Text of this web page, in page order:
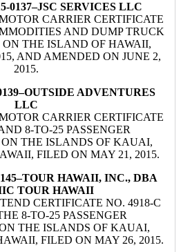
0137–JSC SERVICES LLC
CARRIER CERTIFICATE
AND DUMP TRUCK
THE ISLAND OF HAWAII,
AND AMENDED ON JUNE 2,
2015.
ADVENTURES
LLC
CARRIER CERTIFICATE
8-TO-25 PASSENGER
THE ISLANDS OF KAUAI,
FILED ON MAY 21, 2015.
HAWAII, INC., DBA
TOUR HAWAII
CERTIFICATE NO. 4918-C
8-TO-25 PASSENGER
THE ISLANDS OF KAUAI,
FILED ON MAY 26, 2015.